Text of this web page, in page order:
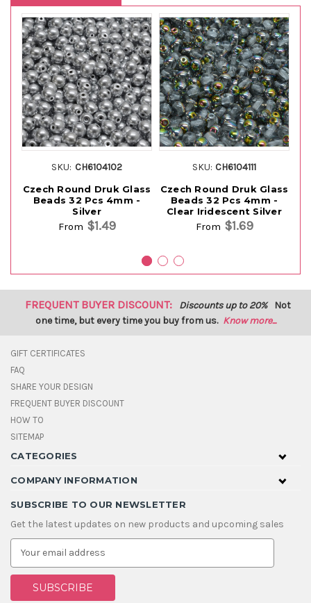
SKU: CH6104102
Czech Round Druk Glass
Beads 32 Pcs 4mm -
Silver
From $1.49
SKU: CH6104111
Czech Round Druk Glass
Beads 32 Pcs 4mm -
Clear Iridescent Silver
From $1.69
FREQUENT BUYER DISCOUNT: Discounts up to 20% Not
one time, but every time you buy from us. Know more...
GIFT CERTIFICATES
FAQ
SHARE YOUR DESIGN
FREQUENT BUYER DISCOUNT
HOW TO
SITEMAP
CATEGORIES
COMPANY INFORMATION
SUBSCRIBE TO OUR NEWSLETTER
Get the latest updates on new products and upcoming sales
E
a
i